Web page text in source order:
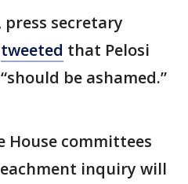
secretary
tweeted that Pelosi
be ashamed.”
House committees
inquiry will